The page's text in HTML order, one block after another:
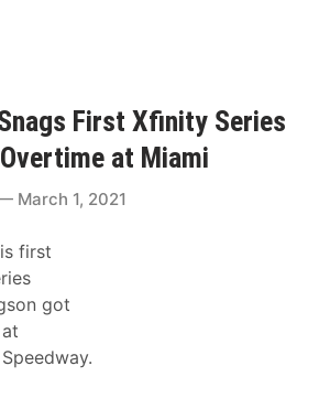
First Xfinity Series
at Miami
March 1, 2021
first
got